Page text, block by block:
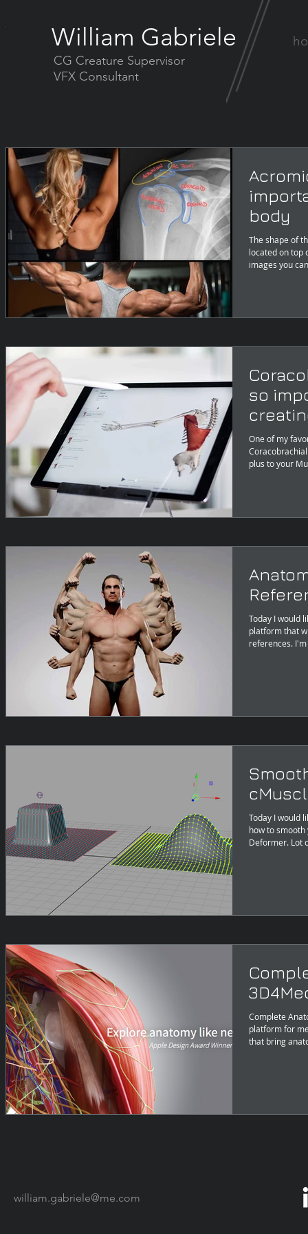
William Gabriele
CG Creature Supervisor
VFX Consultant
body
The shape of
located on top
images you
so
One of my
plus to your
Today I would
platform that
references.
Today I would
how to smooth your
Complete
platform for
that bring
william.gabriele@me.com